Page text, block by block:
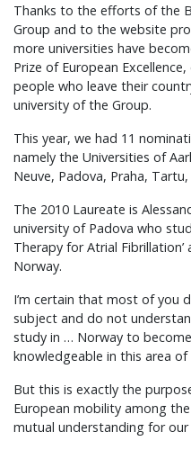
Thanks to the efforts of the
Group and to the website
more universities have
Prize of European
people who leave their
university of the Group.
This year, we had 11
namely the Universities of
Neuve, Padova, Praha, Tartu,
The 2010 Laureate is
university of Padova who
Therapy for Atrial
Norway.
I’m certain that most of you
subject and do not
study in … Norway to
knowledgeable in this area of
But this is exactly the
European mobility among
mutual understanding for